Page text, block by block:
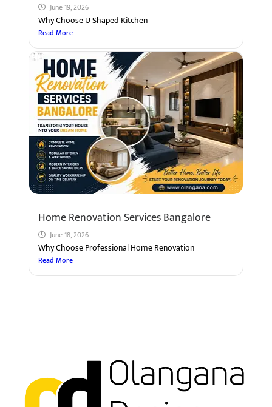
June 19, 2026
Why Choose U Shaped Kitchen
Read More
Home Renovation Services Bangalore
June 18, 2026
Why Choose Professional Home Renovation
Read More